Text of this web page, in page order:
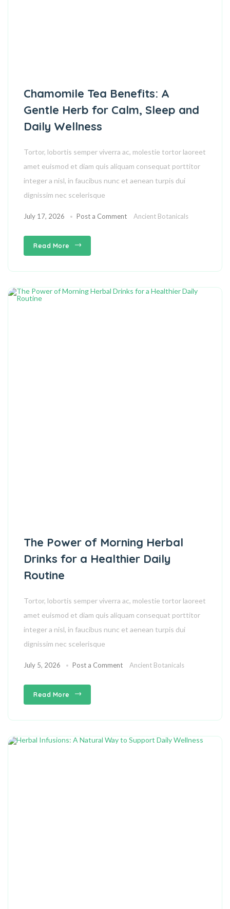
Chamomile Tea Benefits: A
Gentle Herb for Calm, Sleep and
Daily Wellness
Tortor, lobortis semper viverra ac, molestie tortor laoreet
amet euismod et diam quis aliquam consequat porttitor
integer a nisl, in faucibus nunc et aenean turpis dui
dignissim nec scelerisque
July 17, 2026 Post a Comment Ancient Botanicals
Read More
The Power of Morning Herbal
Drinks for a Healthier Daily
Routine
Tortor, lobortis semper viverra ac, molestie tortor laoreet
amet euismod et diam quis aliquam consequat porttitor
integer a nisl, in faucibus nunc et aenean turpis dui
dignissim nec scelerisque
July 5, 2026 Post a Comment Ancient Botanicals
Read More